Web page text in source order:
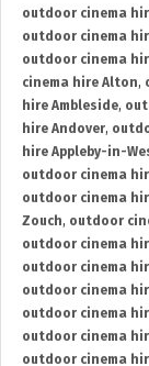
outdoor cinema
outdoor cinema
outdoor cinema
cinema hire Alton,
hire Ambleside,
hire Andover,
hire Appleby-in-
outdoor cinema
outdoor cinema
Zouch, outdoor
outdoor cinema
outdoor cinema
outdoor cinema
outdoor cinema
outdoor cinema
outdoor cinema